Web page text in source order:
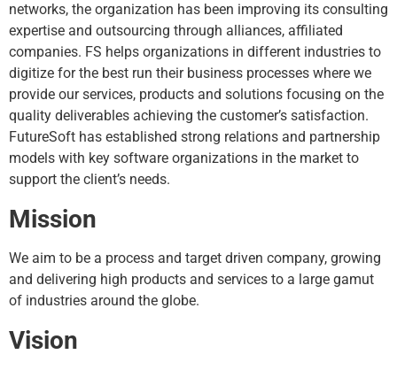
networks, the organization has been improving its consulting
expertise and outsourcing through alliances, affiliated
companies. FS helps organizations in different industries to
digitize for the best run their business processes where we
provide our services, products and solutions focusing on the
quality deliverables achieving the customer’s satisfaction.
FutureSoft has established strong relations and partnership
models with key software organizations in the market to
support the client’s needs.
Mission
We aim to be a process and target driven company, growing
and delivering high products and services to a large gamut
of industries around the globe.
Vision